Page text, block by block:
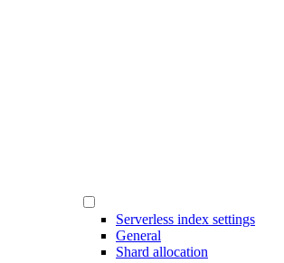
Serverless index settings
General
Shard allocation